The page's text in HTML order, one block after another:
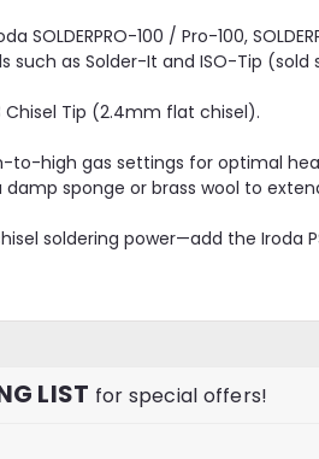
SOLDERPRO-100 / Pro-100,
such as Solder-It and ISO-Tip (sold
Chisel Tip (2.4mm flat chisel).
to-high gas settings for optimal
sponge or brass wool to
soldering power—add the Iroda
LIST for special offers!